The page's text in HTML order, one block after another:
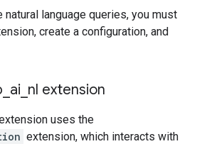
natural language queries, you must
create a configuration, and
ai nl extension
uses the
extension, which interacts with